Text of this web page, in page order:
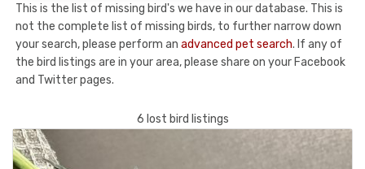
This is the list of missing bird's we have in our database. This is
not the complete list of missing birds, to further narrow down
your search, please perform an advanced pet search. If any of
the bird listings are in your area, please share on your Facebook
and Twitter pages.
6 lost bird listings